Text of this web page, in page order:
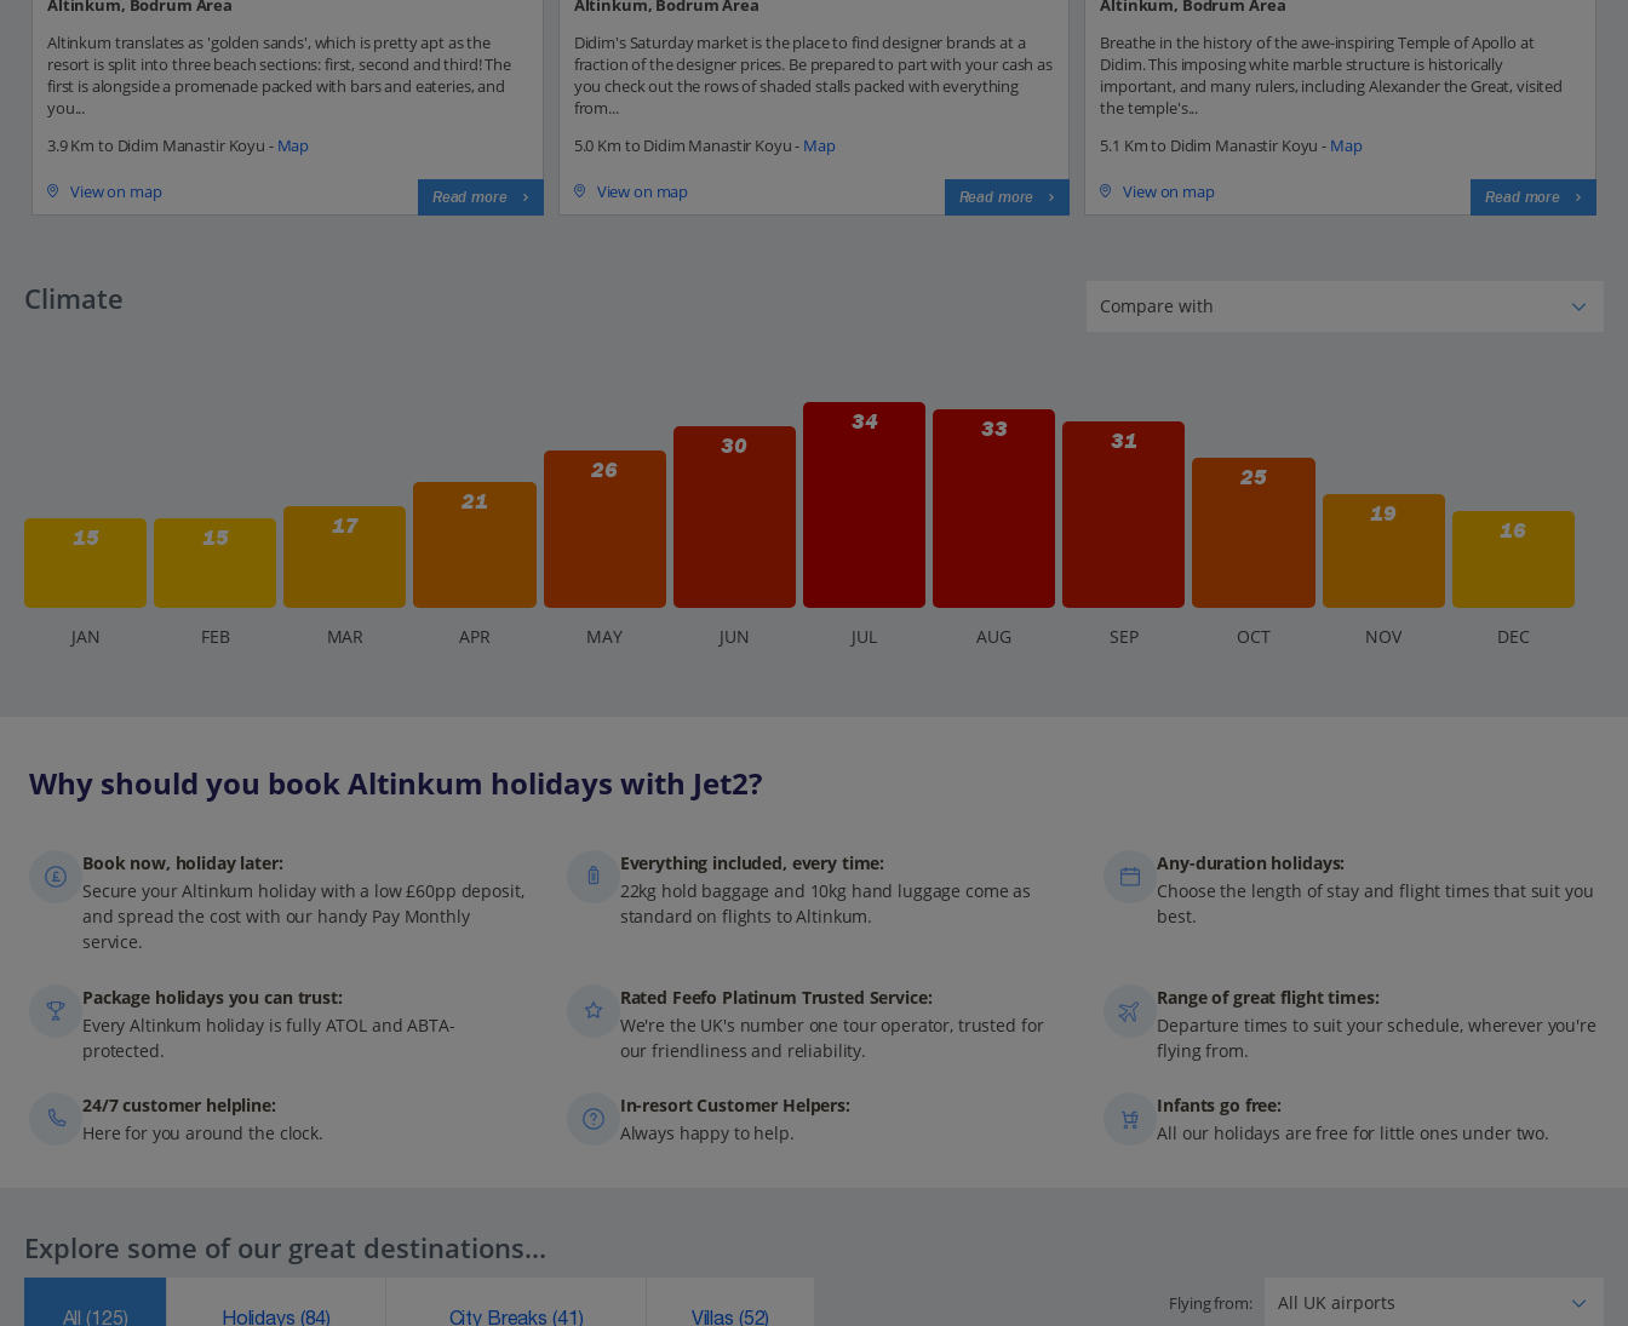
Altinkum, Bodrum Area
Altinkum translates as 'golden sands', which is pretty apt as the
resort is split into three beach sections: first, second and third! The
first is alongside a promenade packed with bars and eateries, and
you...
3.9 Km to Didim Manastir Koyu - Map
View on map Read more
Altinkum, Bodrum Area
Didim's Saturday market is the place to find designer brands at a
fraction of the designer prices. Be prepared to part with your cash as
you check out the rows of shaded stalls packed with everything
from...
5.0 Km to Didim Manastir Koyu - Map
View on map Read more
Altinkum, Bodrum Area
Breathe in the history of the awe-inspiring Temple of Apollo at
Didim. This imposing white marble structure is historically
important, and many rulers, including Alexander the Great, visited
the temple's...
5.1 Km to Didim Manastir Koyu - Map
View on map Read more
Climate
15 15 17
21
26
30
34 33
31
25
19
16
JAN FEB MAR APR MAY JUN JUL AUG SEP OCT NOV DEC
Why should you book Altinkum holidays with Jet2?
Book now, holiday later:
Secure your Altinkum holiday with a low £60pp deposit,
and spread the cost with our handy Pay Monthly
service.
Everything included, every time:
22kg hold baggage and 10kg hand luggage come as
standard on flights to Altinkum.
Any-duration holidays:
Choose the length of stay and flight times that suit you
best.
Package holidays you can trust:
Every Altinkum holiday is fully ATOL and ABTA-
protected.
Rated Feefo Platinum Trusted Service:
We're the UK's number one tour operator, trusted for
our friendliness and reliability.
Range of great flight times:
Departure times to suit your schedule, wherever you're
flying from.
24/7 customer helpline:
Here for you around the clock.
In-resort Customer Helpers:
Always happy to help.
Infants go free:
All our holidays are free for little ones under two.
Explore some of our great destinations...
All(125) Holidays (84) City Breaks (41) Villas (52)
Flying from: